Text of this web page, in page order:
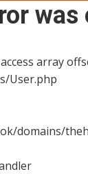
was
array
User.php
domains/